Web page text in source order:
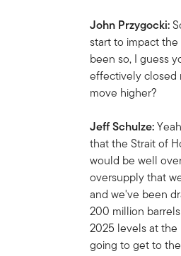
John Przygocki:
start to impact
been so, I guess
effectively closed
move higher?
Jeff Schulze:
that the Strait of
would be well
oversupply that
and we've been
200 million
2025 levels at the
going to get to